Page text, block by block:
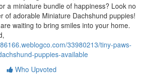
a miniature bundle of happiness? Look no
of adorable Miniature Dachshund puppies!
waiting to bring smiles into your home.
33980213/tiny-paws-
puppies-available
Who Upvoted